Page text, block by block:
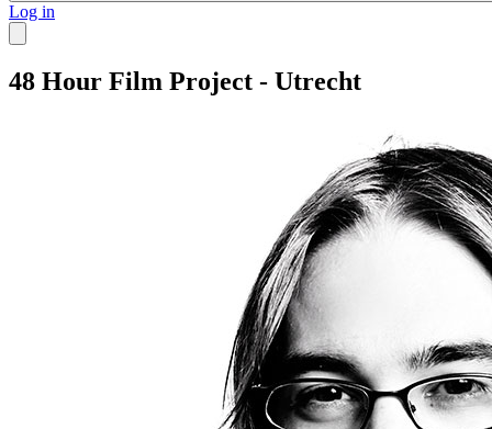
Log in
48 Hour Film Project - Utrecht